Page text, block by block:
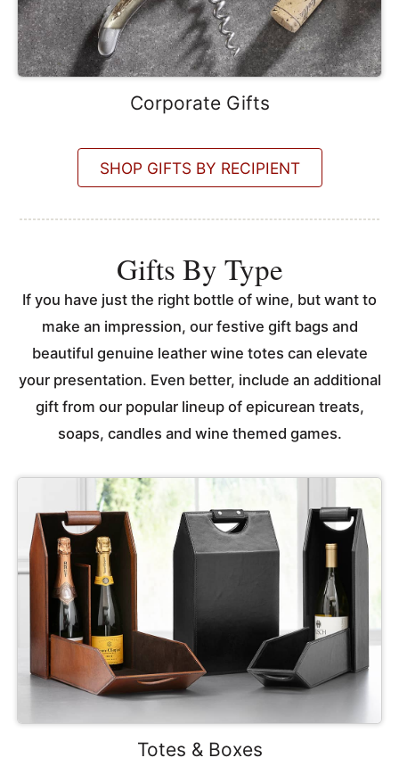
Corporate Gifts
SHOP GIFTS BY RECIPIENT
Gifts By Type
If you have just the right bottle of wine, but want to
make an impression, our festive gift bags and
beautiful genuine leather wine totes can elevate
your presentation. Even better, include an additional
gift from our popular lineup of epicurean treats,
soaps, candles and wine themed games.
Totes & Boxes